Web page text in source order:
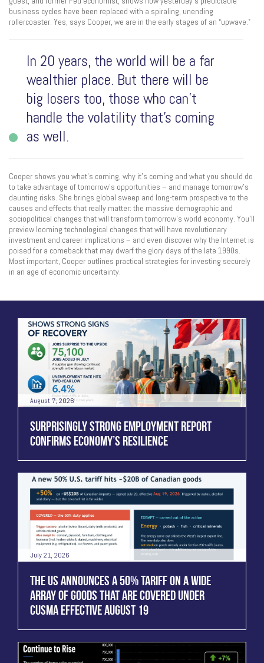
business cycles have been replaced with a spiraling, unending
rollercoaster. Yes, says Cooper, we are in the early stages of an “upwave.”
In 20 years, the world will be a far
wealthier place. But there will be
big losers too, those who can’t
handle the volatility that’s coming
as well.
Cooper shows you what’s coming, why it’s coming and what you should do
to take advantage of tomorrow’s opportunities – and manage tomorrow’s
daunting risks. She brings global sweep and long-term prospective to the
causes and effects that really matter: the massive demographic and
sociopolitical changes that will transform tomorrow’s world economy. You’ll
preview looming technological changes that will have revolutionary
investment and career implications – and even discover why the Internet is
poised for a comeback that may dwarf the glory days of the late 1990s.
Most important, Cooper outlines practical strategies for investing securely
in an age of economic uncertainty.
August 7, 2026
SURPRISINGLY STRONG EMPLOYMENT REPORT
CONFIRMS ECONOMY’S RESILIENCE
July 21, 2026
THE US ANNOUNCES A 50% TARIFF ON A WIDE
ARRAY OF GOODS THAT ARE COVERED UNDER
CUSMA EFFECTIVE AUGUST 19